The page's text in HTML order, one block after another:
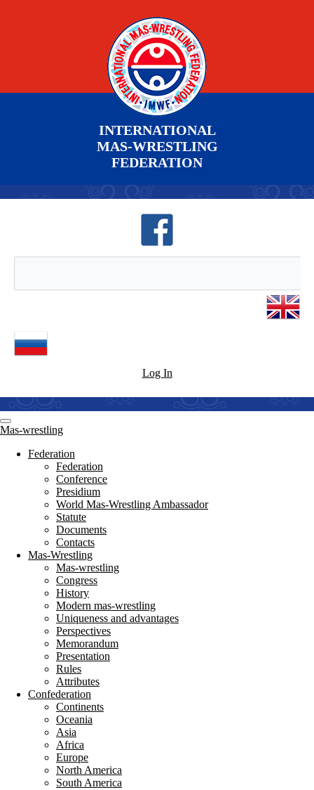
INTERNATIONAL
MAS-WRESTLING
FEDERATION
Log In
Mas-wrestling
Federation
Federation
Conference
Presidium
World Mas-Wrestling Ambassador
Statute
Documents
Contacts
Mas-Wrestling
Mas-wrestling
Congress
History
Modern mas-wrestling
Uniqueness and advantages
Perspectives
Memorandum
Presentation
Rules
Attributes
Confederation
Continents
Oceania
Asia
Africa
Europe
North America
South America